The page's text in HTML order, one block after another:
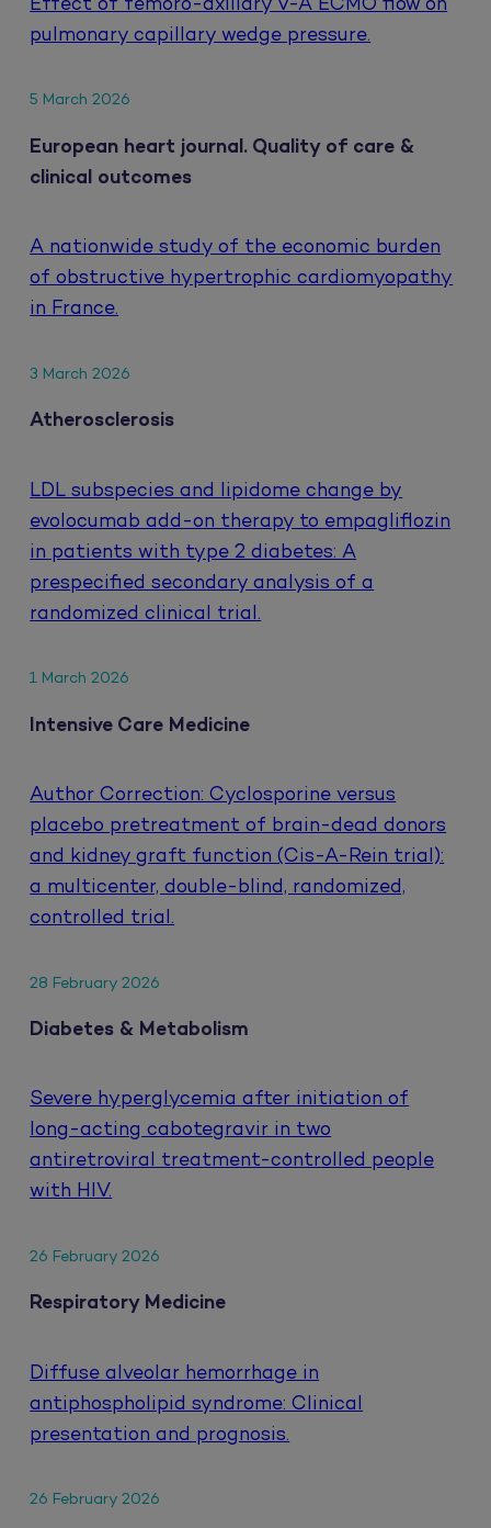
Effect of femoro-axillary V-A ECMO flow on
pulmonary capillary wedge pressure.
5 March 2026
European heart journal. Quality of care &
clinical outcomes
A nationwide study of the economic burden
of obstructive hypertrophic cardiomyopathy
in France.
3 March 2026
Atherosclerosis
LDL subspecies and lipidome change by
evolocumab add-on therapy to empagliflozin
in patients with type 2 diabetes: A
prespecified secondary analysis of a
randomized clinical trial.
1 March 2026
Intensive Care Medicine
Author Correction: Cyclosporine versus
placebo pretreatment of brain-dead donors
and kidney graft function (Cis-A-Rein trial):
a multicenter, double-blind, randomized,
controlled trial.
28 February 2026
Diabetes & Metabolism
Severe hyperglycemia after initiation of
long-acting cabotegravir in two
antiretroviral treatment-controlled people
with HIV.
26 February 2026
Respiratory Medicine
Diffuse alveolar hemorrhage in
antiphospholipid syndrome: Clinical
presentation and prognosis.
26 February 2026